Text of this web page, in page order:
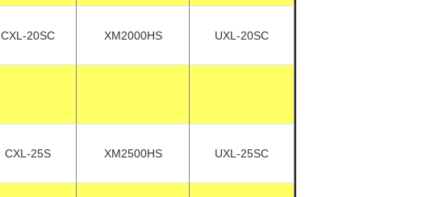
CXL-20SC XM2000HS UXL-20SC
CXL-25S XM2500HS UXL-25SC